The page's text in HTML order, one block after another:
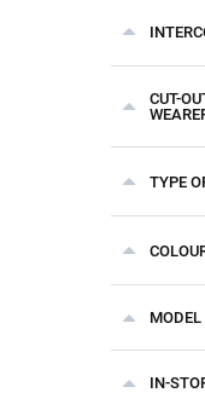
CUT-
TYPE
MODEL
IN-